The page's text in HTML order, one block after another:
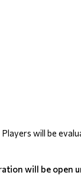
will be
will be open